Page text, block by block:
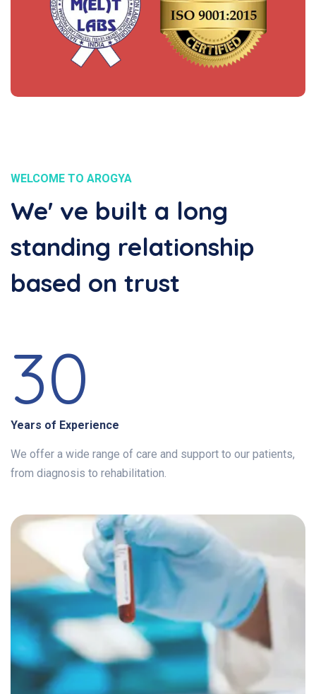
WELCOME TO AROGYA
We' ve built a long
standing relationship
based on trust
30
Years of Experience
We offer a wide range of care and support to our patients,
from diagnosis to rehabilitation.